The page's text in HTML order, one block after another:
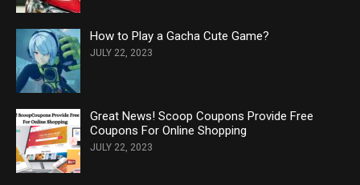
How to Play a Gacha Cute Game?
JULY 22, 2023
Great News! Scoop Coupons Provide Free
Coupons For Online Shopping
JULY 22, 2023